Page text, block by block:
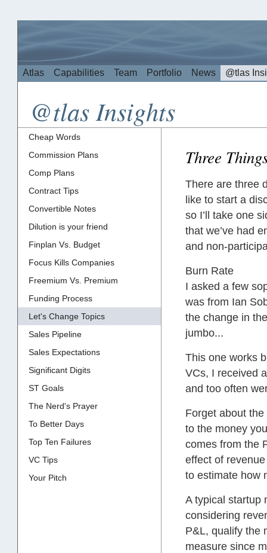
Atlas Capabilities Team Portfolio News @tlas
@tlas Insights
Cheap Words
Commission Plans
Comp Plans
Contract Tips
Convertible Notes
Dilution is your friend
Finplan Vs. Budget
Focus Kills Companies
Freemium Vs. Premium
Funding Process
Let's Change Topics
Sales Pipeline
Sales Expectations
Significant Digits
ST Goals
The Nerd's Prayer
To Better Days
Top Ten Failures
VC Tips
Your Pitch
Three
There are three
like to start a
so I’ll take one
that we’ve had
and non-
Burn Rate
I asked a few
was from Ian
the change in
jumbo...
This one works
VCs, I received
and too often
Forget about
to the money
comes from the
effect of
to estimate how
A typical startup
considering
P&L, qualify the
measure since